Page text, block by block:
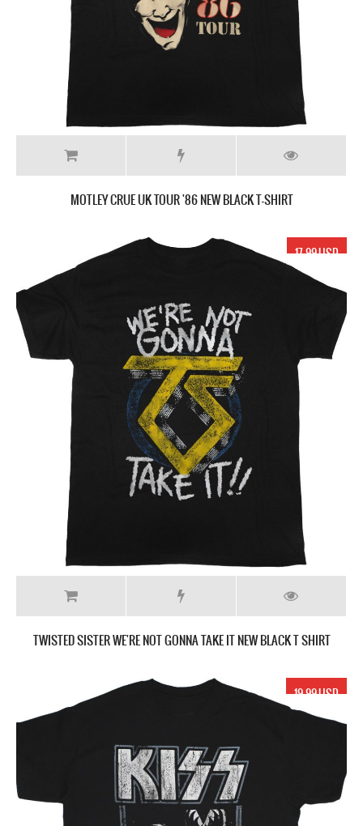
MOTLEY CRUE UK TOUR '86 NEW BLACK T-SHIRT
17.99 USD
TWISTED SISTER WE'RE NOT GONNA TAKE IT NEW BLACK T SHIRT
19.99 USD